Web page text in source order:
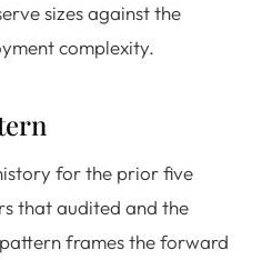
sizes against the
complexity.
for the prior five
that audited and the
frames the forward